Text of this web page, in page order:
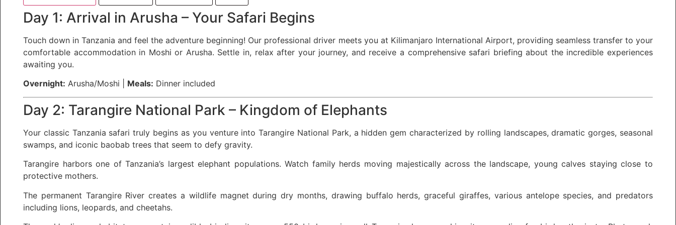
Day 1: Arrival in Arusha – Your Safari Begins
Touch down in Tanzania and feel the adventure beginning! Our professional driver meets you at Kilimanjaro International Airport, providing seamless transfer to your
comfortable accommodation in Moshi or Arusha. Settle in, relax after your journey, and receive a comprehensive safari briefing about the incredible experiences
awaiting you.
Overnight: Arusha/Moshi | Meals: Dinner included
Day 2: Tarangire National Park – Kingdom of Elephants
Your classic Tanzania safari truly begins as you venture into Tarangire National Park, a hidden gem characterized by rolling landscapes, dramatic gorges, seasonal
swamps, and iconic baobab trees that seem to defy gravity.
Tarangire harbors one of Tanzania’s largest elephant populations. Watch family herds moving majestically across the landscape, young calves staying close to
protective mothers.
The permanent Tarangire River creates a wildlife magnet during dry months, drawing buffalo herds, graceful giraffes, various antelope species, and predators
including lions, leopards, and cheetahs.